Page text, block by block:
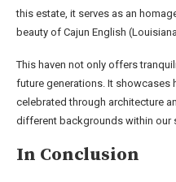
this estate, it serves as an
beauty of Cajun English
This haven not only offers
future generations. It showcases
celebrated through architecture
different backgrounds within our
In Conclusion